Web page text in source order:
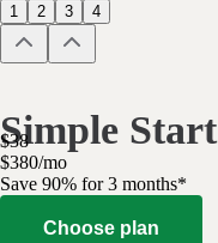
1 2 3 4
Simple Start
$38
$380/mo
Save 90% for 3 months*
Choose plan